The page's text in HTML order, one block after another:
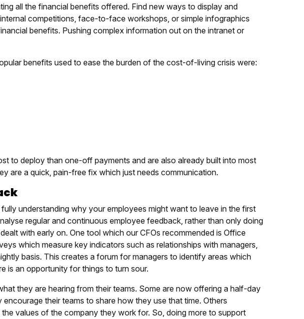
all the financial benefits offered. Find new ways to display and
competitions, face-to-face workshops, or simple infographics
benefits. Pushing complex information out on the intranet or
benefits used to ease the burden of the cost-of-living crisis were:
to deploy than one-off payments and are also already built into most
are a quick, pain-free fix which just needs communication.
understanding why your employees might want to leave in the first
regular and continuous employee feedback, rather than only doing
with early on. One tool which our CFOs recommended is Office
which measure key indicators such as relationships with managers,
basis. This creates a forum for managers to identify areas which
is an opportunity for things to turn sour.
they are hearing from their teams. Some are now offering a half-day
their teams to share how they use that time. Others
values of the company they work for. So, doing more to support